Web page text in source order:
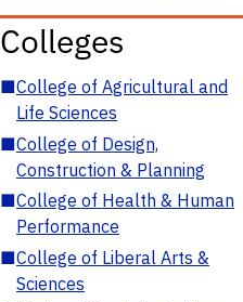
Colleges
■College of Agricultural and
Life Sciences
■College of Design,
Construction & Planning
■College of Health & Human
Performance
■College of Liberal Arts &
Sciences